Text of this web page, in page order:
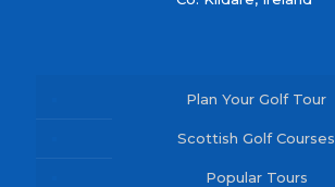
Plan Your Golf Tour
Scottish Golf Courses
Popular Tours